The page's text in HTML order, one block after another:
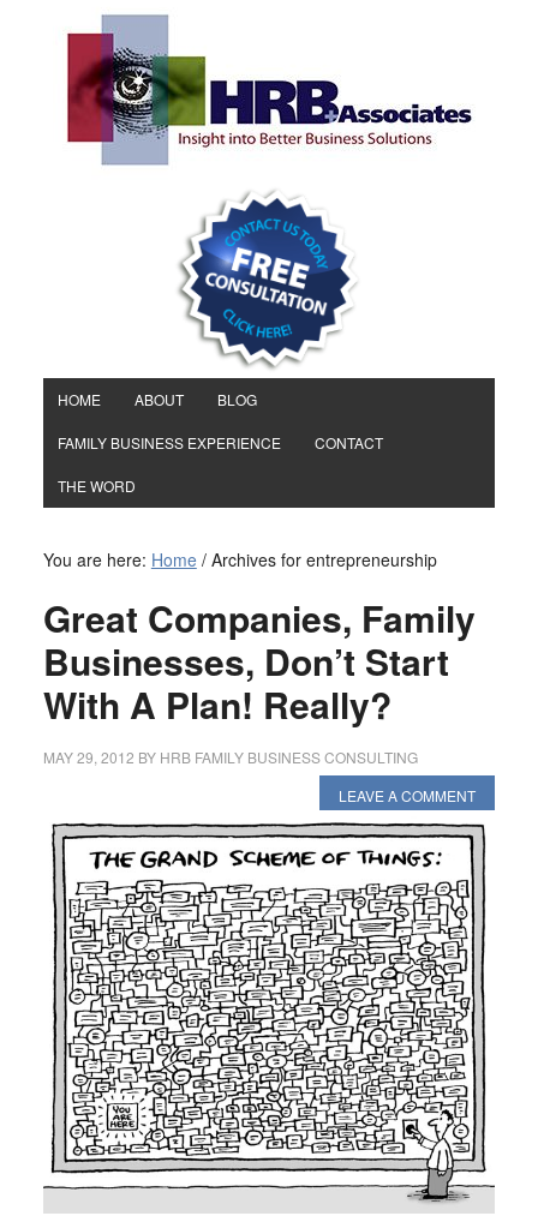
HOME ABOUT BLOG
FAMILY BUSINESS EXPERIENCE CONTACT
THE WORD
You are here: Home /Archives for entrepreneurship
Great Companies, Family
Businesses, Don’t Start
With A Plan! Really?
MAY 29, 2012 BY HRB FAMILY BUSINESS CONSULTING
LEAVE A COMMENT